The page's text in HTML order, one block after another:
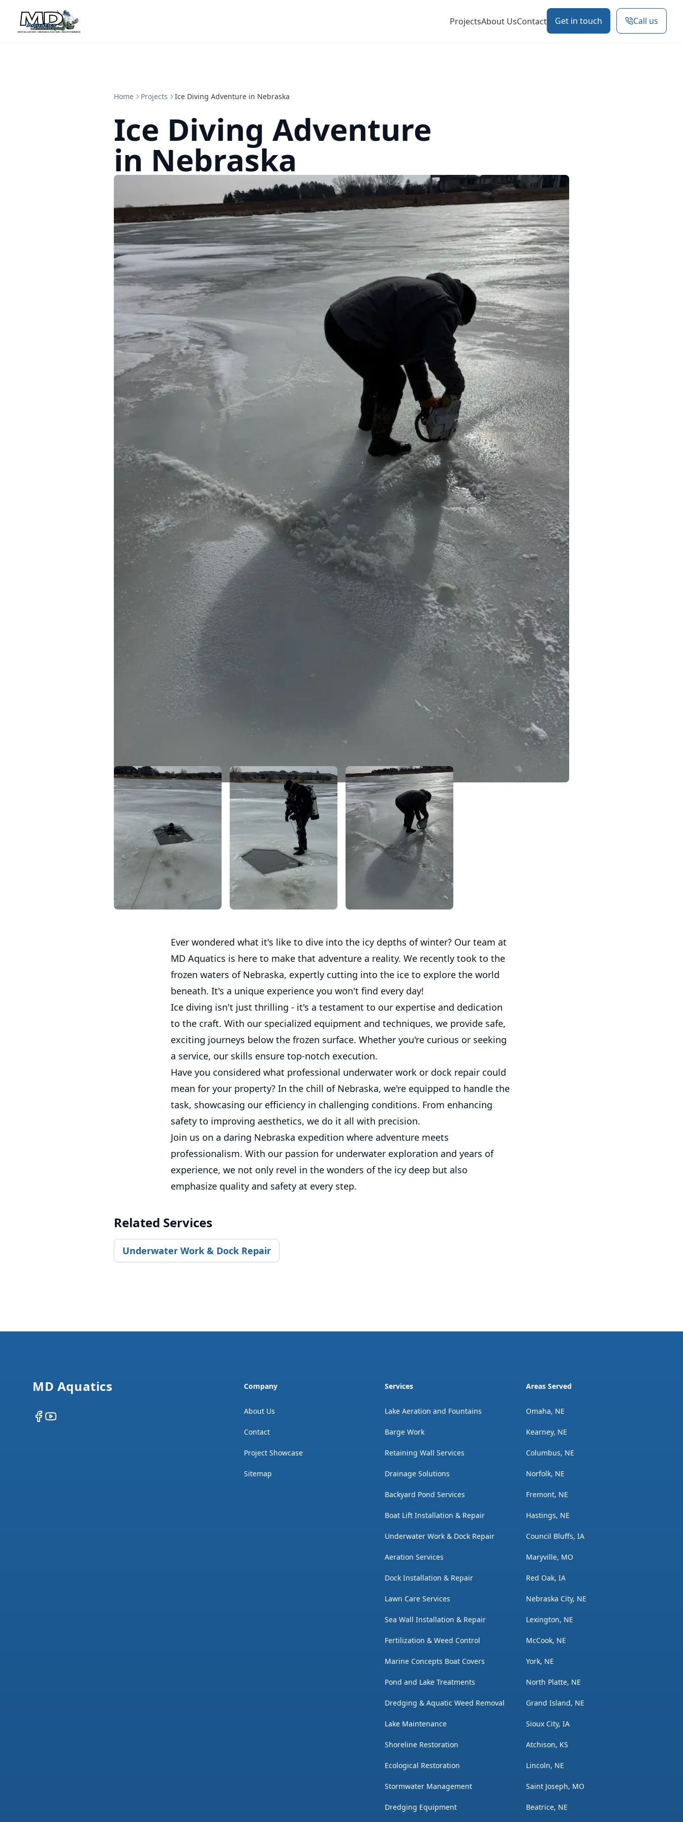
ProjectsAbout UsContact Get in touch Call us
Home Projects Ice Diving Adventure in Nebraska
Ice Diving Adventure
in Nebraska
Ever wondered what it's like to dive into the icy depths of winter? Our team at
MD Aquatics is here to make that adventure a reality. We recently took to the
frozen waters of Nebraska, expertly cutting into the ice to explore the world
beneath. It's a unique experience you won't find every day!
Ice diving isn't just thrilling - it's a testament to our expertise and dedication
to the craft. With our specialized equipment and techniques, we provide safe,
exciting journeys below the frozen surface. Whether you're curious or seeking
a service, our skills ensure top-notch execution.
Have you considered what professional underwater work or dock repair could
mean for your property? In the chill of Nebraska, we're equipped to handle the
task, showcasing our efficiency in challenging conditions. From enhancing
safety to improving aesthetics, we do it all with precision.
Join us on a daring Nebraska expedition where adventure meets
professionalism. With our passion for underwater exploration and years of
experience, we not only revel in the wonders of the icy deep but also
emphasize quality and safety at every step.
Related Services
Underwater Work & Dock Repair
MD Aquatics
Facebook
YouTube
Company
About Us
Contact
Project Showcase
Sitemap
Services
Lake Aeration and Fountains
Barge Work
Retaining Wall Services
Drainage Solutions
Backyard Pond Services
Boat Lift Installation & Repair
Underwater Work & Dock Repair
Aeration Services
Dock Installation & Repair
Lawn Care Services
Sea Wall Installation & Repair
Fertilization & Weed Control
Marine Concepts Boat Covers
Pond and Lake Treatments
Dredging & Aquatic Weed Removal
Lake Maintenance
Shoreline Restoration
Ecological Restoration
Stormwater Management
Dredging Equipment
Areas Served
Omaha, NE
Kearney, NE
Columbus, NE
Norfolk, NE
Fremont, NE
Hastings, NE
Council Bluffs, IA
Maryville, MO
Red Oak, IA
Nebraska City, NE
Lexington, NE
McCook, NE
York, NE
North Platte, NE
Grand Island, NE
Sioux City, IA
Atchison, KS
Lincoln, NE
Saint Joseph, MO
Beatrice, NE